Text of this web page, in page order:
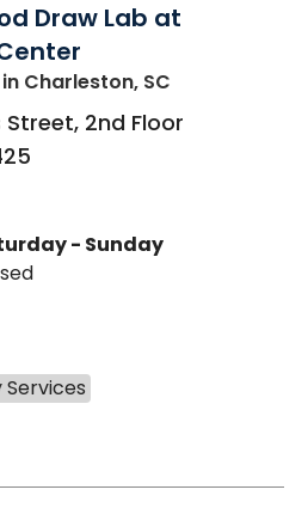
Draw Lab at
in Charleston, SC
2nd Floor
- Sunday